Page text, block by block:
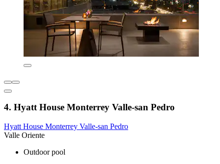
4. Hyatt House Monterrey Valle-san Pedro
Hyatt House Monterrey Valle-san Pedro
Valle Oriente
Outdoor pool